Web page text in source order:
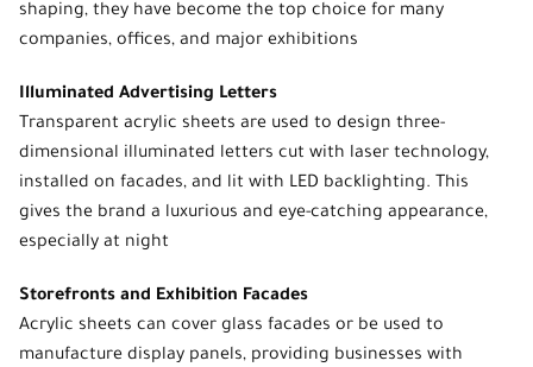
shaping, they have become the top choice for many
companies, offices, and major exhibitions
Illuminated Advertising Letters
Transparent acrylic sheets are used to design three-
dimensional illuminated letters cut with laser technology,
installed on facades, and lit with LED backlighting. This
gives the brand a luxurious and eye-catching appearance,
especially at night
Storefronts and Exhibition Facades
Acrylic sheets can cover glass facades or be used to
manufacture display panels, providing businesses with